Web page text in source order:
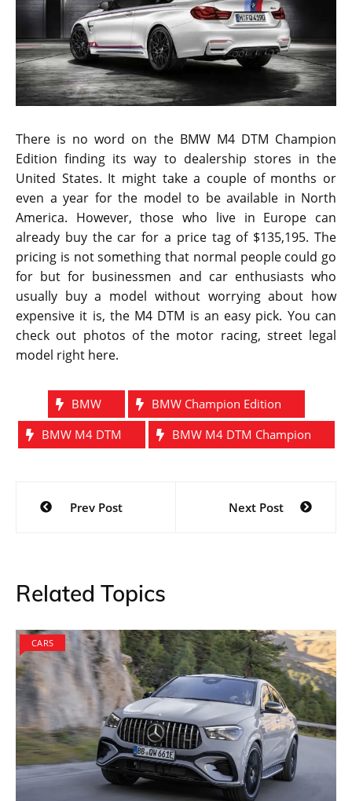
Under the hood, it is powered by a 3.0-liter twin turbo
straight six-engine and uses water injection
technology for best performance. The new champion
edition can deliver up to 500 horsepower. It can
accelerate from 0 to 60 miles per hour in just 3.7
hour.
The BMW M4 DTM is very similar to the GTS car in
terms of components used, design and the platform
on which it is mounted. The car comprises of a
carbon fiber hood, roof and rear diffuser. It has its
exhaust made out of titanium material combined with
instrument panel support and rear diffuser. The
brakes are made using standard carbon ceramic
material coupled with Orbit Grey matte wheels and
Michelin Pilot Sport tires. It also includes an
adjustable coil over suspension system.
An extremely stylish model, the BMW car uses an
Alpine white scheme that is associated with most
racing cars from the brand. The only drawback that
one could find in the model is that it is very similar to